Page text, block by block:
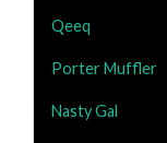
Qeeq
Porter Muffler
Nasty Gal